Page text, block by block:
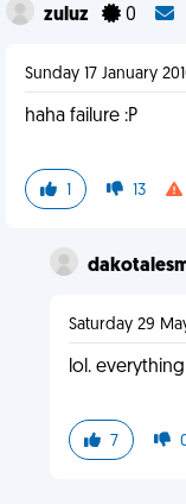
zuluz 0
Sunday 17 January
haha failure :P
1 13
Saturday 29
lol.
7